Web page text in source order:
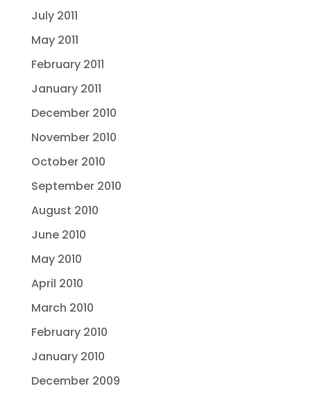
July 2011
May 2011
February 2011
January 2011
December 2010
November 2010
October 2010
September 2010
August 2010
June 2010
May 2010
April 2010
March 2010
February 2010
January 2010
December 2009